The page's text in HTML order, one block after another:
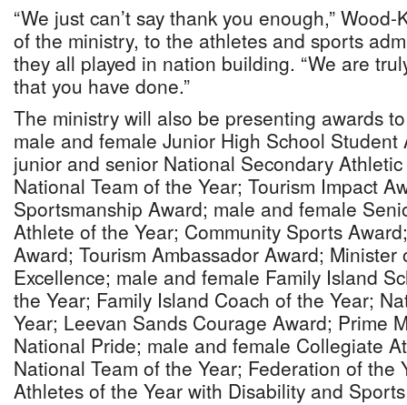
“We just can’t say thank you enough,”
of the ministry, to the athletes and sports
they all played in nation building. “We are
that you have done.”
The ministry will also be presenting awards
male and female Junior High School Student
junior and senior National Secondary
National Team of the Year; Tourism Impact
Sportsmanship Award; male and female
Athlete of the Year; Community Sports
Award; Tourism Ambassador Award;
Excellence; male and female Family Island
the Year; Family Island Coach of the Year;
Year; Leevan Sands Courage Award; Prime
National Pride; male and female Collegiate
National Team of the Year; Federation of the
Athletes of the Year with Disability and